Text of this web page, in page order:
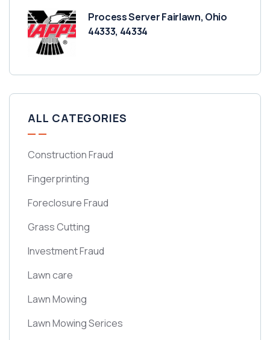
Process Server Fairlawn, Ohio
44333, 44334
ALL CATEGORIES
Construction Fraud
Fingerprinting
Foreclosure Fraud
Grass Cutting
Investment Fraud
Lawn care
Lawn Mowing
Lawn Mowing Serices